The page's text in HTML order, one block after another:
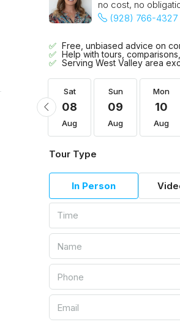
no cost, no
(928) 766-4327
Free, unbiased advice on
Help with tours,
Serving West Valley area
Sat
08
Aug
Sun
09
Aug
Mon
10
Aug
Tour Type
In Person
Time